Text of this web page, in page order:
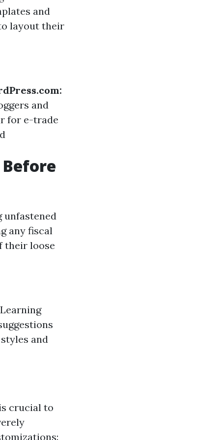
and
layout their
and
for e-trade
unfastened
any fiscal
their loose
and
crucial to